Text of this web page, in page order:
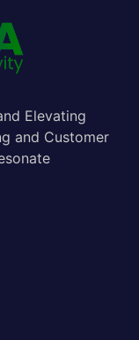
Elevating
and Customer